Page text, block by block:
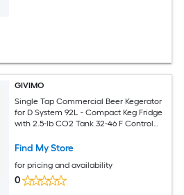
GIVIMO
Single Tap Commercial Beer Kegerator
for D System 92L - Compact Keg Fridge
with 2.5-lb CO2 Tank 32-46 F Control
Find My Store
for pricing and availability
0